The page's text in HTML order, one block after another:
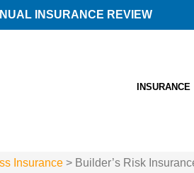
INSURANCE REVIEW
INSURANCE
Insurance > Builder’s Risk